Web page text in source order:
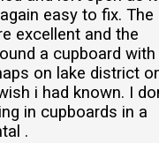
easy to fix. The
excellent and the
a cupboard with
on lake district
i had known. I
in cupboards in a
.